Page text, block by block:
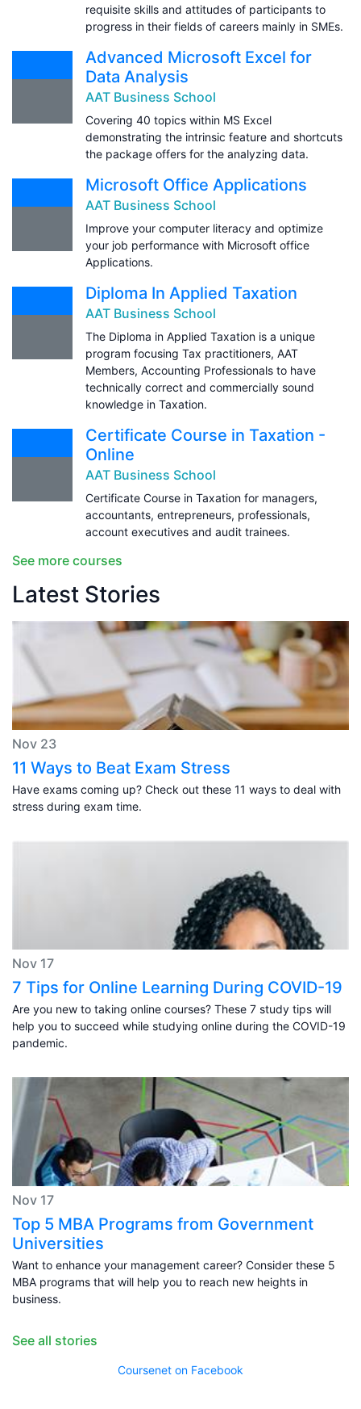
requisite skills and attitudes of participants to
progress in their fields of careers mainly in SMEs.
Advanced Microsoft Excel for
Data Analysis
AAT Business School
Covering 40 topics within MS Excel
demonstrating the intrinsic feature and shortcuts
the package offers for the analyzing data.
Microsoft Office Applications
AAT Business School
Improve your computer literacy and optimize
your job performance with Microsoft office
Applications.
Diploma In Applied Taxation
AAT Business School
The Diploma in Applied Taxation is a unique
program focusing Tax practitioners, AAT
Members, Accounting Professionals to have
technically correct and commercially sound
knowledge in Taxation.
Certificate Course in Taxation -
Online
AAT Business School
Certificate Course in Taxation for managers,
accountants, entrepreneurs, professionals,
account executives and audit trainees.
See more courses
Latest Stories
Nov 23
11 Ways to Beat Exam Stress
Have exams coming up? Check out these 11 ways to deal with
stress during exam time.
Nov 17
7 Tips for Online Learning During COVID-19
Are you new to taking online courses? These 7 study tips will
help you to succeed while studying online during the COVID-19
pandemic.
Nov 17
Top 5 MBA Programs from Government
Universities
Want to enhance your management career? Consider these 5
MBA programs that will help you to reach new heights in
business.
See all stories
Coursenet on Facebook